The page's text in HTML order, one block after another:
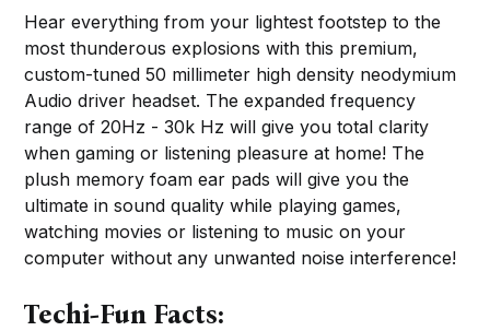
Hear everything from your lightest footstep to the
most thunderous explosions with this premium,
custom-tuned 50 millimeter high density neodymium
Audio driver headset. The expanded frequency
range of 20Hz - 30k Hz will give you total clarity
when gaming or listening pleasure at home! The
plush memory foam ear pads will give you the
ultimate in sound quality while playing games,
watching movies or listening to music on your
computer without any unwanted noise interference!
Techi-Fun Facts: